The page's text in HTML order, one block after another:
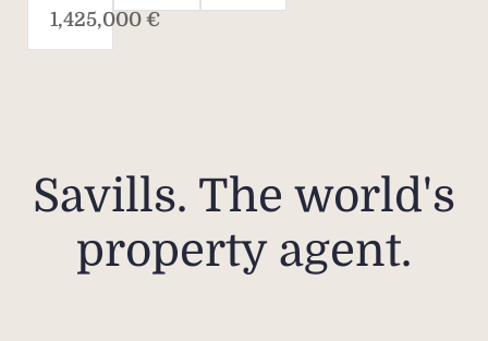
1,425,000 €
Savills. The world's
property agent.